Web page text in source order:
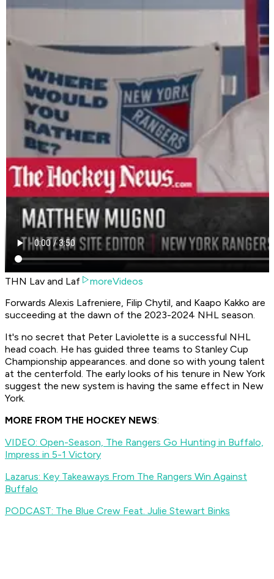
THN Lav and Laf
moreVideos
Forwards Alexis Lafreniere, Filip Chytil, and Kaapo Kakko are
succeeding at the dawn of the 2023-2024 NHL season.
It's no secret that Peter Laviolette is a successful NHL
head coach. He has guided three teams to Stanley Cup
Championship appearances. and done so with young talent
at the centerfold. The early looks of his tenure in New York
suggest the new system is having the same effect in New
York.
MORE FROM THE HOCKEY NEWS:
VIDEO: Open-Season, The Rangers Go Hunting in Buffalo,
Impress in 5-1 Victory
Lazarus: Key Takeaways From The Rangers Win Against
Buffalo
PODCAST: The Blue Crew Feat. Julie Stewart Binks